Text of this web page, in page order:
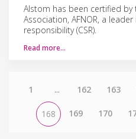
Alstom has been certified
Association, AFNOR, a
responsibility (CSR).
Read more…
1 ... 162 163
168 169 170